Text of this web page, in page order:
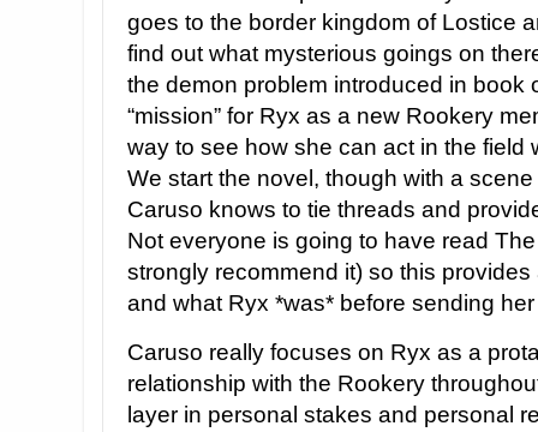
goes to the border kingdom of Lostice
find out what mysterious goings on
the demon problem introduced in book
“mission” for Ryx as a new Rookery
way to see how she can act in the field
We start the novel, though with a
Caruso knows to tie threads and
Not everyone is going to have read
strongly recommend it) so this provides
and what Ryx *was* before sending
Caruso really focuses on Ryx as a
relationship with the Rookery
layer in personal stakes and personal